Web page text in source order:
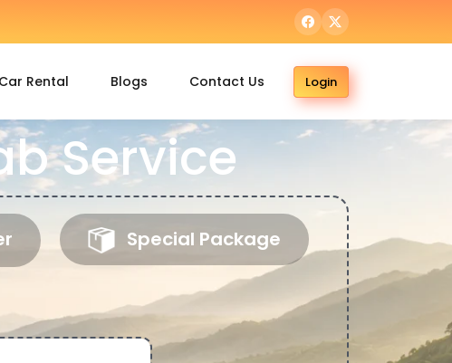
Rental Blogs Contact Us Login
Service
Special Package